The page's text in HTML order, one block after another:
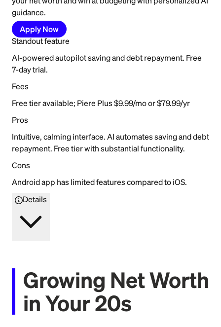
guidance.
Apply Now
Standout feature
AI-powered autopilot saving and debt repayment. Free
7-day trial.
Fees
Free tier available; Piere Plus $9.99/mo or $79.99/yr
Pros
Intuitive, calming interface. AI automates saving and debt
repayment. Free tier with substantial functionality.
Cons
Android app has limited features compared to iOS.
Details
Growing Net Worth
in Your 20s